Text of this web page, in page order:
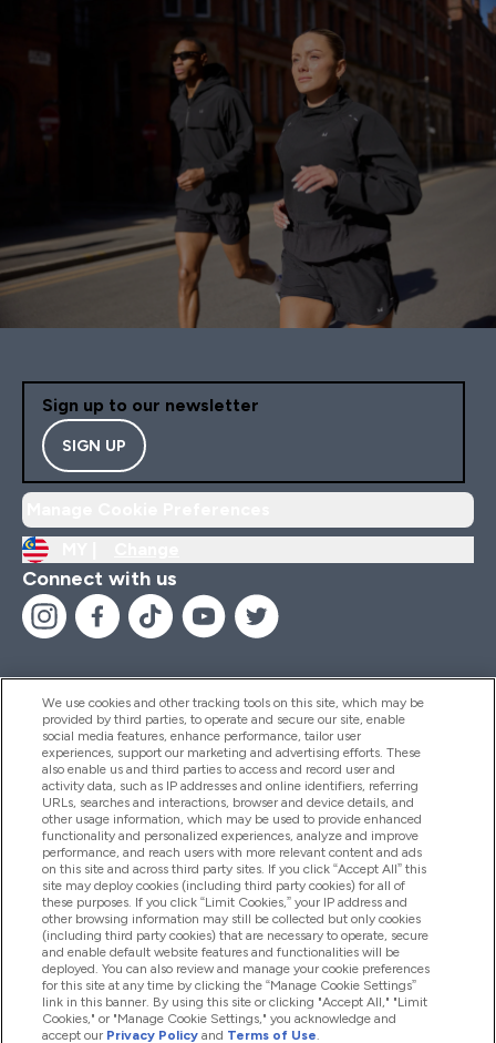
Sign up to our newsletter
SIGN UP
Connect with us
Help And Information
Products
Company Information
Loyalty & Rewards
2026 The Hut.com Ltd
We use cookies and other tracking tools on this site, which may be
provided by third parties, to operate and secure our site, enable
social media features, enhance performance, tailor user
experiences, support our marketing and advertising efforts. These
also enable us and third parties to access and record user and
activity data, such as IP addresses and online identifiers, referring
URLs, searches and interactions, browser and device details, and
other usage information, which may be used to provide enhanced
functionality and personalized experiences, analyze and improve
performance, and reach users with more relevant content and ads
on this site and across third party sites. If you click “Accept All” this
site may deploy cookies (including third party cookies) for all of
these purposes. If you click “Limit Cookies,” your IP address and
other browsing information may still be collected but only cookies
(including third party cookies) that are necessary to operate, secure
and enable default website features and functionalities will be
deployed. You can also review and manage your cookie preferences
for this site at any time by clicking the “Manage Cookie Settings”
link in this banner. By using this site or clicking "Accept All," "Limit
Cookies," or "Manage Cookie Settings," you acknowledge and
accept our Privacy Policy and Terms of Use.